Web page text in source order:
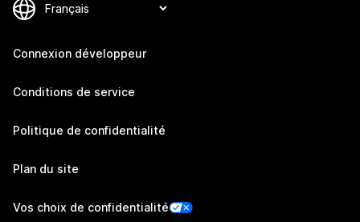
Connexion développeur
Conditions de service
Politique de confidentialité
Plan du site
Vos choix de confidentialité